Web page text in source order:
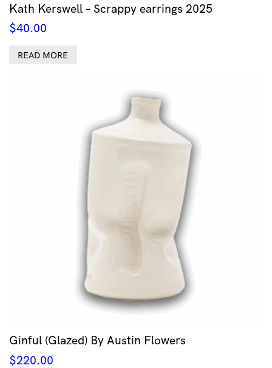
Kath Kerswell – Scrappy earrings 2025
$40.00
READ MORE
Ginful (Glazed) By Austin Flowers
$220.00